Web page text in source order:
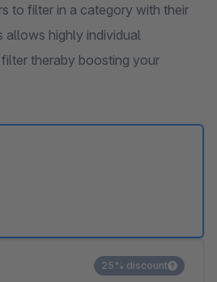
to filter in a category with their
allows highly individual
theraby boosting your
25% discount